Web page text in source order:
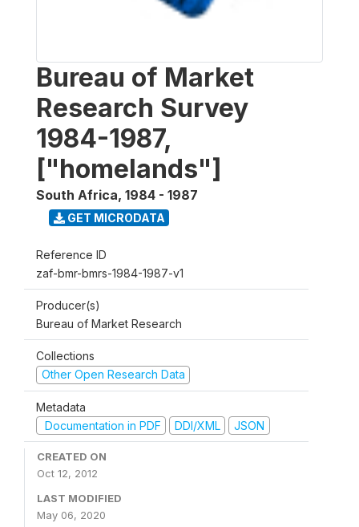
Bureau of Market
Research Survey
1984-1987,
["homelands"]
South Africa, 1984 - 1987
GET MICRODATA
Reference ID
zaf-bmr-bmrs-1984-1987-v1
Producer(s)
Bureau of Market Research
Collections
Other Open Research Data
Metadata
Documentation in PDF
DDI/XML JSON
CREATED ON
Oct 12, 2012
LAST MODIFIED
May 06, 2020